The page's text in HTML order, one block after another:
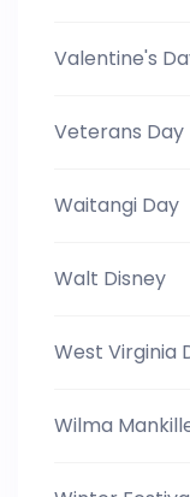
Valentine's
Veterans Day
Waitangi Day
Walt Disney
West Virginia
Wilma